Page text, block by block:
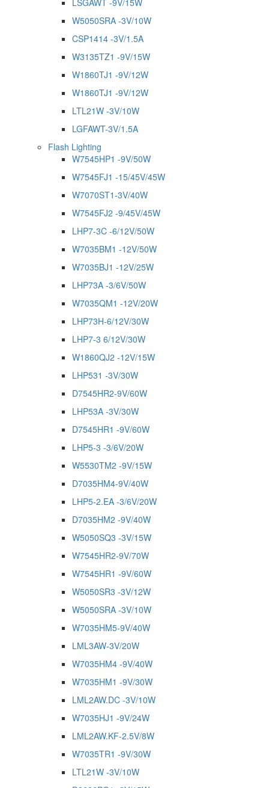
LSGAWT -9V/15W
W5050SRA -3V/10W
CSP1414 -3V/1.5A
W3135TZ1 -9V/15W
W1860TJ1 -9V/12W
W1860TJ1 -9V/12W
LTL21W -3V/10W
LGFAWT-3V/1.5A
Flash Lighting
W7545HP1 -9V/50W
W7545FJ1 -15/45V/45W
W7070ST1-3V/40W
W7545FJ2 -9/45V/45W
LHP7-3C -6/12V/50W
W7035BM1 -12V/50W
W7035BJ1 -12V/25W
LHP73A -3/6V/50W
W7035QM1 -12V/20W
LHP73H-6/12V/30W
LHP7-3 6/12V/30W
W1860QJ2 -12V/15W
LHP531 -3V/30W
D7545HR2-9V/60W
LHP53A -3V/30W
D7545HR1 -9V/60W
LHP5-3 -3/6V/20W
W5530TM2 -9V/15W
D7035HM4-9V/40W
LHP5-2.EA -3/6V/20W
D7035HM2 -9V/40W
W5050SQ3 -3V/15W
W7545HR2-9V/70W
W7545HR1 -9V/60W
W5050SR3 -3V/12W
W5050SRA -3V/10W
W7035HM5-9V/40W
LML3AW-3V/20W
W7035HM4 -9V/40W
W7035HM1 -9V/30W
LML2AW.DC -3V/10W
W7035HJ1 -9V/24W
LML2AW.KF-2.5V/8W
W7035TR1 -9V/30W
LTL21W -3V/10W